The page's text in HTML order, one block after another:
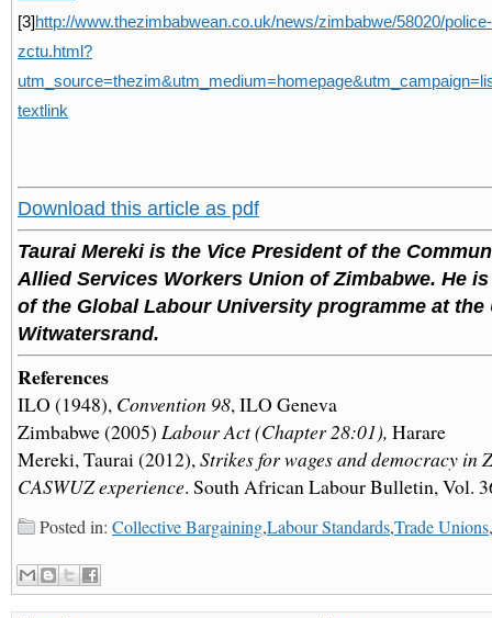
[3] http://www.thezimbabwean.co.uk/news/zimbabwe/58020/
zctu.html?
textlink
Download this article as pdf
Taurai Mereki is the Vice President of the
Allied Services Workers Union of Zimbabwe. He
of the Global Labour University programme at
Witwatersrand.
References
ILO (1948), Convention 98, ILO Geneva
Zimbabwe (2005) Labour Act (Chapter 28:01), Harare
Mereki, Taurai (2012),Strikes for wages and democracy in
CASWUZ experience. South African Labour Bulletin, Vol.
Posted in: Collective Bargaining,Labour Standards,Trade Unions,